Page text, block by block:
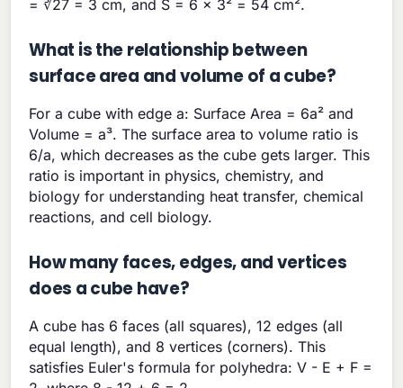
= ∛27 = 3 cm, and S = 6 × 3² = 54 cm².
What is the relationship between
surface area and volume of a cube?
For a cube with edge a: Surface Area = 6a² and
Volume = a³. The surface area to volume ratio is
6/a, which decreases as the cube gets larger. This
ratio is important in physics, chemistry, and
biology for understanding heat transfer, chemical
reactions, and cell biology.
How many faces, edges, and vertices
does a cube have?
A cube has 6 faces (all squares), 12 edges (all
equal length), and 8 vertices (corners). This
satisfies Euler's formula for polyhedra: V - E + F =